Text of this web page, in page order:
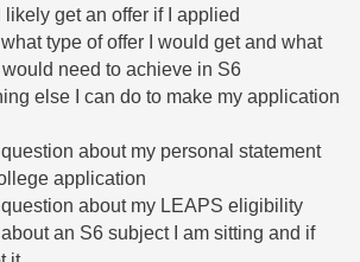
likely get an offer if I applied
what type of offer I would get and what
need to achieve in S6
else I can do to make my application
question about my personal statement
application
question about my LEAPS eligibility
about an S6 subject I am sitting and if